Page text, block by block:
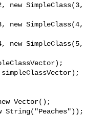
new SimpleClass(3,
new SimpleClass(4,
new SimpleClass(5,
Vector();
String("Peaches"));